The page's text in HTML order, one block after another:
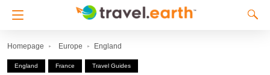
Homepage Europe England
England France Travel Guides